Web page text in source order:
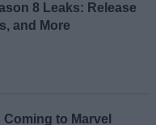
8 Leaks: Release
and More
to Marvel